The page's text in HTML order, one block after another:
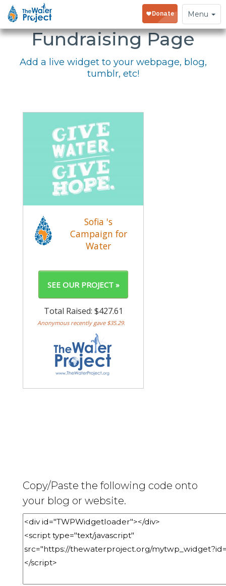
Toggle
navigation
Menu
Embed Your
Fundraising Page
Add a live widget to your webpage, blog,
tumblr, etc!
Copy/Paste the following code onto
your blog or website.